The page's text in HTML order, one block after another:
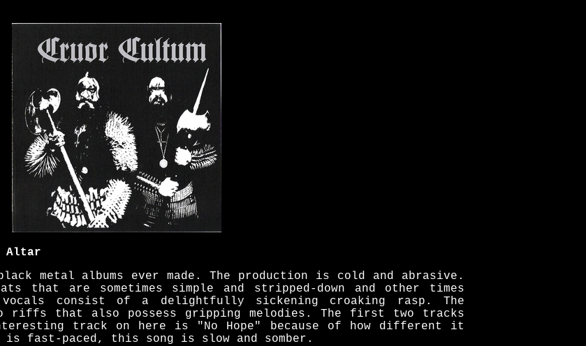
Altar
metal albums ever made. The production is cold and abrasive.
that are sometimes simple and stripped-down and other times
vocals consist of a delightfully sickening croaking rasp. The
riffs that also possess gripping melodies. The first two tracks
track on here is "No Hope" because of how different it
fast-paced, this song is slow and somber.